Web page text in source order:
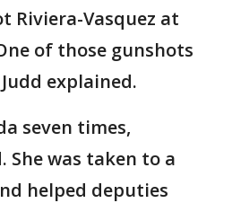
Riviera-Vasquez at
of those gunshots
explained.
seven times,
She was taken to a
helped deputies